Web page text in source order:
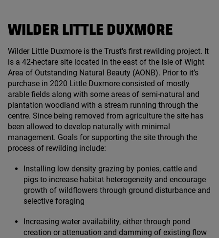
WILDER LITTLE DUXMORE
Wilder Little Duxmore is the Trust’s first rewilding project. It
is a 42-hectare site located in the east of the Isle of Wight
Area of Outstanding Natural Beauty (AONB). Prior to it’s
purchase in 2020 Little Duxmore consisted of mostly
arable fields along with some areas of semi-natural and
plantation woodland with a stream running through the
centre. Since being removed from agriculture the site has
been allowed to develop naturally with minimal
management. Goals for supporting the site through the
process of rewilding include:
Installing low density grazing by ponies, cattle and
pigs to increase habitat heterogeneity and encourage
growth of wildflowers through ground disturbance and
selective foraging
Increasing water availability, either through pond
creation or attenuation and damming of existing flow